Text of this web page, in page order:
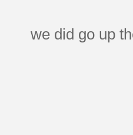
we did go up